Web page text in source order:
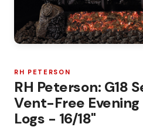
RH PETERSON
RH Peterson: G18
Vent-Free
Logs - 16/18"